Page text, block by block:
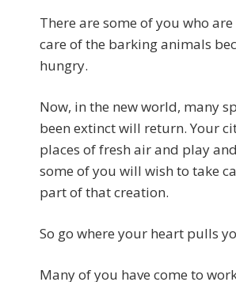
There are some of you who
care of the barking animals
hungry.
Now, in the new world, many
been extinct will return. Your
places of fresh air and play
some of you will wish to take
part of that creation.
So go where your heart pulls
Many of you have come to